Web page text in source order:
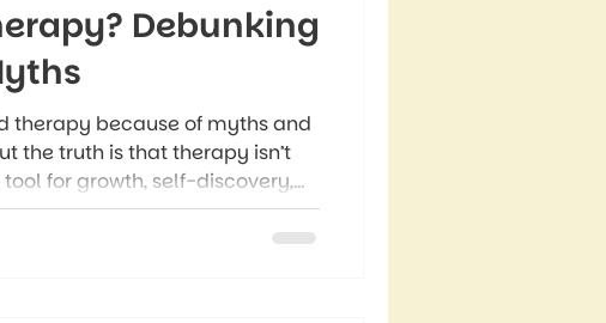
Debunking
therapy because of myths and
the truth is that therapy isn’t
tool for growth, self-discovery,
Therapy myths like
people with serious problems”